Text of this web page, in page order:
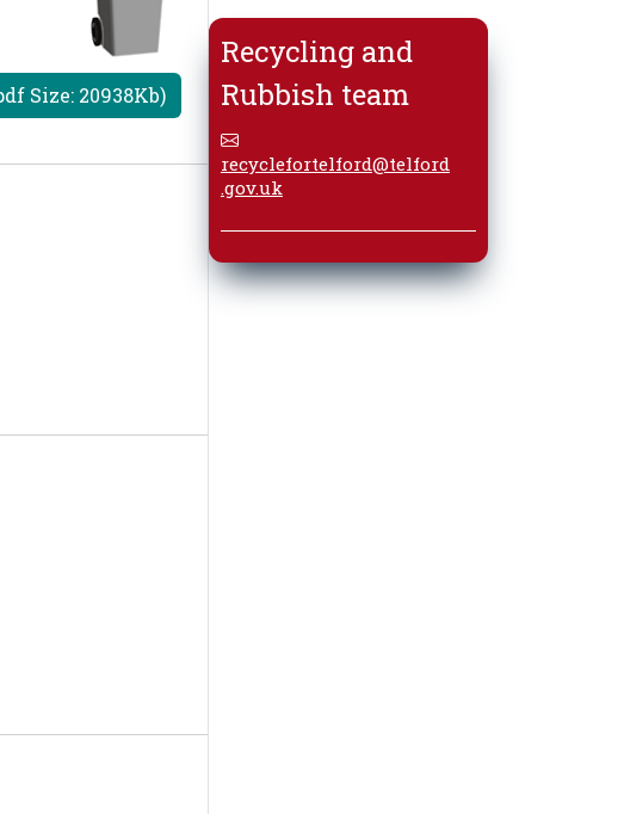
Size: 20938Kb)
Recycling and
Rubbish team
recyclefortelford@telford
.gov.uk